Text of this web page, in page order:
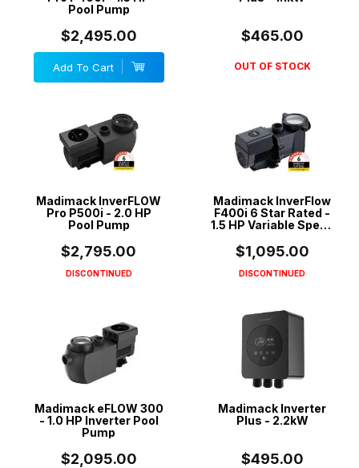
Pool Pump
$2,495.00
Add To Cart
$465.00
OUT OF STOCK
Madimack InverFLOW
Pro P500i - 2.0 HP
Pool Pump
$2,795.00
DISCONTINUED
Madimack InverFlow
F400i 6 Star Rated -
1.5 HP Variable Speed
$1,095.00
DISCONTINUED
Madimack eFLOW 300
- 1.0 HP Inverter Pool
Pump
$2,095.00
Madimack Inverter
Plus - 2.2kW
$495.00